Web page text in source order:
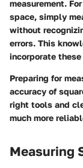
measurement.
space, simply
without
errors. This
incorporate
Preparing for
accuracy of
right tools and
much more
Measuring